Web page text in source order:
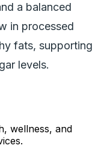
a balanced
in processed
fats, supporting
levels.
wellness, and